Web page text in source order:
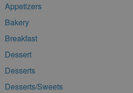
Appetizers
Bakery
Breakfast
Dessert
Desserts
Desserts/Sweets